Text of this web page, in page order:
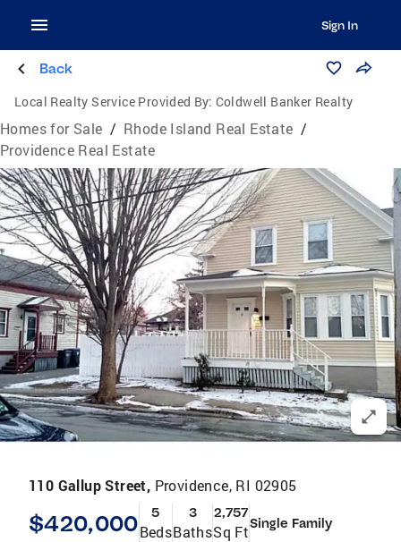
Sign In
Back
Local Realty Service Provided By: Coldwell Banker Realty
Homes for Sale / Rhode Island Real Estate /
Providence Real Estate
110 Gallup Street, Providence, RI 02905
$420,000 5
Beds
3
Baths
2,757
Sq FtSingle Family